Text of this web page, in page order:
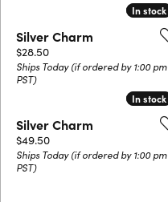
In stock
In stock
Silver Charm
Price:
$28.50
Ships Today (if ordered by 1:00 pm
PST)
In stock
In stock
Silver Charm
Price:
$49.50
Ships Today (if ordered by 1:00 pm
PST)